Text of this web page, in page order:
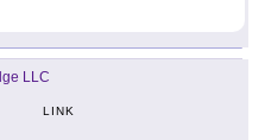
LLC
LINK